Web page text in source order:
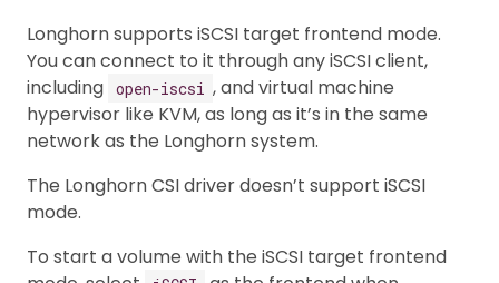
Longhorn supports iSCSI target frontend mode.
You can connect to it through any iSCSI client,
including open-iscsi , and virtual machine
hypervisor like KVM, as long as it’s in the same
network as the Longhorn system.
The Longhorn CSI driver doesn’t support iSCSI
mode.
To start a volume with the iSCSI target frontend